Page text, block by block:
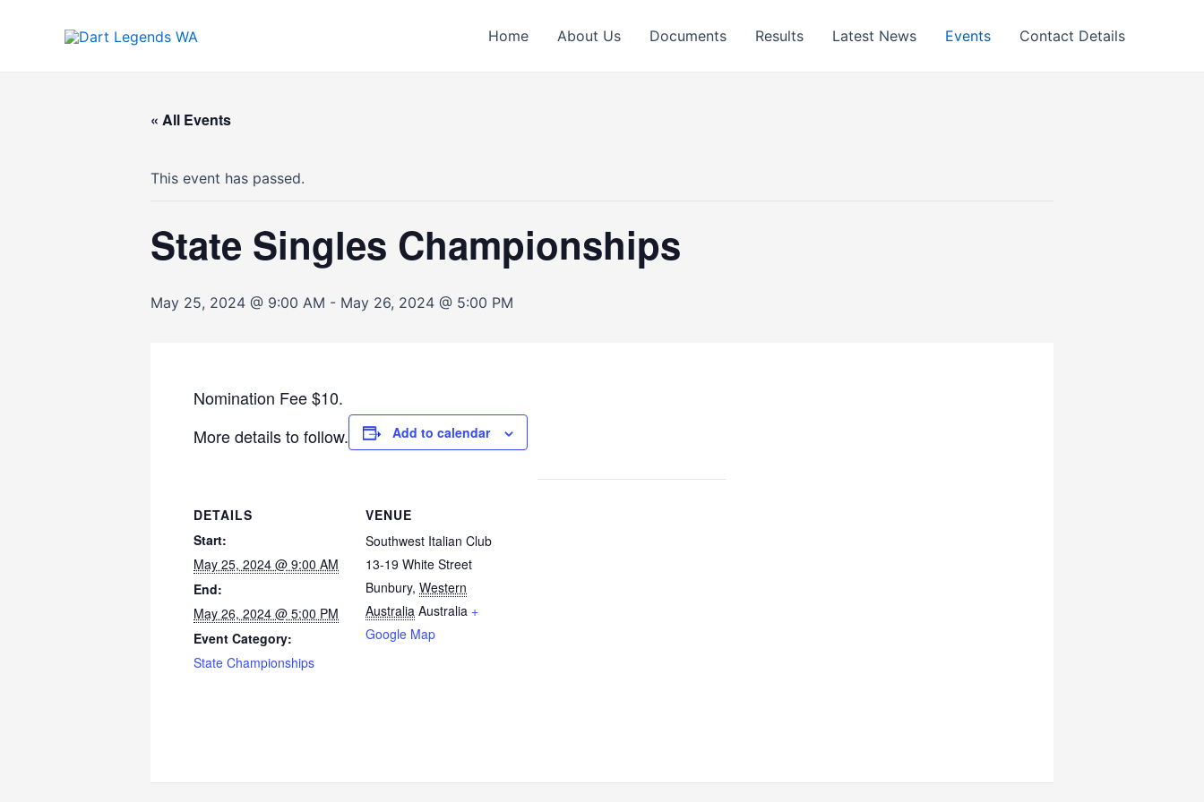
Home About Us Documents Results Latest News Events Contact Details
« All Events
This event has passed.
State Singles Championships
May 25, 2024 @ 9:00 AM - May 26, 2024 @ 5:00 PM
Nomination Fee $10.
More details to follow.
Add to calendar
DETAILS
Start:
May 25, 2024 @ 9:00 AM
End:
May 26, 2024 @ 5:00 PM
Event Category:
State Championships
VENUE
Southwest Italian Club
13-19 White Street
Bunbury, Western
Australia Australia +
Google Map